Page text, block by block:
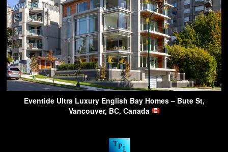
Eventide Ultra Luxury English Bay Homes – Bute St,
Vancouver, BC, Canada